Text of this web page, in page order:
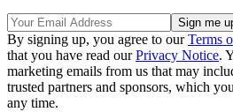
By signing up, you agree to ourTerms
that you have read ourPrivacy Notice.
marketing emails from us that may
trusted partners and sponsors, which
any time.